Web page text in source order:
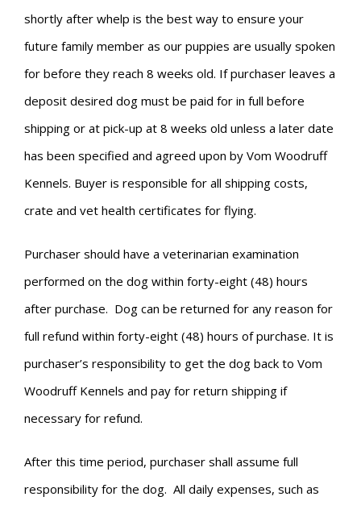
shortly after whelp is the best way to ensure your
future family member as our puppies are usually spoken
for before they reach 8 weeks old. If purchaser leaves a
deposit desired dog must be paid for in full before
shipping or at pick-up at 8 weeks old unless a later date
has been specified and agreed upon by Vom Woodruff
Kennels. Buyer is responsible for all shipping costs,
crate and vet health certificates for flying.
Purchaser should have a veterinarian examination
performed on the dog within forty-eight (48) hours
after purchase. Dog can be returned for any reason for
full refund within forty-eight (48) hours of purchase. It is
purchaser’s responsibility to get the dog back to Vom
Woodruff Kennels and pay for return shipping if
necessary for refund.
After this time period, purchaser shall assume full
responsibility for the dog. All daily expenses, such as